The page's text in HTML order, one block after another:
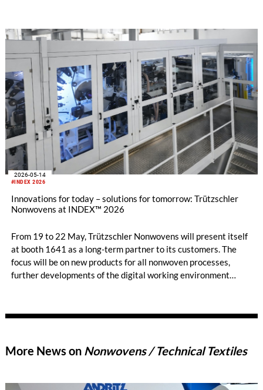
Group will complete a large-scale production line upgrade,
further consolidate its production capacity advantages and
strengthen its core competitiveness in the industry.
#INDEX 2026
2026-05-14
Innovations for today – solutions for tomorrow: Trützschler
Nonwovens at INDEX™ 2026
From 19 to 22 May, Trützschler Nonwovens will present itself
at booth 1641 as a long-term partner to its customers. The
focus will be on new products for all nonwoven processes,
further developments of the digital working environment
More News on Nonwovens / Technical Textiles